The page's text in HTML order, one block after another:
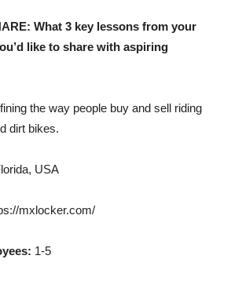
What 3 key lessons from your
like to share with aspiring
the way people buy and sell riding
dirt bikes.
USA
mxlocker.com/
1-5